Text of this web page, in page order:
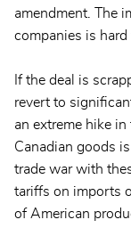
amendment. The
companies is hard
If the deal is
revert to
an extreme hike
Canadian goods
trade war with
tariffs on imports
of American